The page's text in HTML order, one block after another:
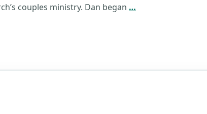
couples ministry. Dan began …